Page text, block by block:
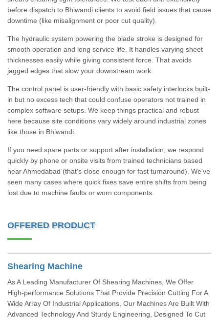
before dispatch to Bhiwandi clients to avoid field issues that cause
downtime (like misalignment or poor cut quality).
The hydraulic system powering the blade stroke is designed for
smooth operation and long service life. It handles varying sheet
thicknesses easily while giving consistent force. That avoids
jagged edges that slow your downstream work.
The control panel is user-friendly with basic safety interlocks built-
in but no excess tech that could confuse operators not trained in
complex software setups. We keep things practical and robust
here because site conditions vary widely around industrial zones
like those in Bhiwandi.
If you need spare parts or support after installation, we respond
quickly by phone or onsite visits from trained technicians based
near Ahmedabad (that's close enough for fast turnaround). We've
seen many cases where quick fixes save entire shifts from being
lost due to machine faults or worn components.
OFFERED PRODUCT
Shearing Machine
As A Leading Manufacturer Of Shearing Machines, We Offer
High-performance Solutions That Provide Precision Cutting For A
Wide Array Of Industrial Applications. Our Machines Are Built With
Advanced Technology And Sturdy Engineering, Designed To Cut